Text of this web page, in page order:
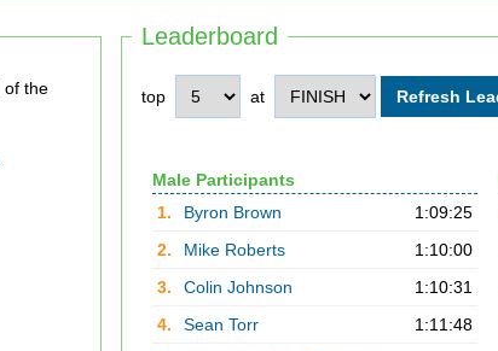
Leaderboard
top at
Male Participants
1.
Byron Brown
1:09:25
2.
Mike Roberts
1:10:00
3.
Colin Johnson
1:10:31
4.
Sean Torr
1:11:48